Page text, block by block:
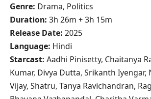
Genre: Drama, Politics
Duration: 3h 26m + 3h 15m
Release Date: 2025
Language: Hindi
Starcast: Aadhi Pinisetty, Chaitanya
Kumar, Divya Dutta, Srikanth Iyengar,
Vijay, Shatru, Tanya Ravichandran,